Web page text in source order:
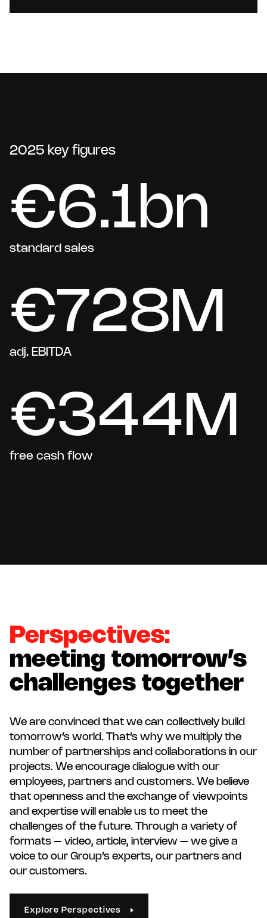
2025 key figures
€6.1bn
standard sales
€728M
adj. EBITDA
€344M
free cash flow
Perspectives:
meeting tomorrow’s
challenges together
We are convinced that we can collectively build
tomorrow’s world. That’s why we multiply the
number of partnerships and collaborations in our
projects. We encourage dialogue with our
employees, partners and customers. We believe
that openness and the exchange of viewpoints
and expertise will enable us to meet the
challenges of the future. Through a variety of
formats – video, article, interview – we give a
voice to our Group’s experts, our partners and
our customers.
Explore Perspectives